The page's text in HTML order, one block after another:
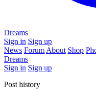
Dreams
Sign in Sign up
News Forum About Shop
Dreams
Sign in Sign up
Post history